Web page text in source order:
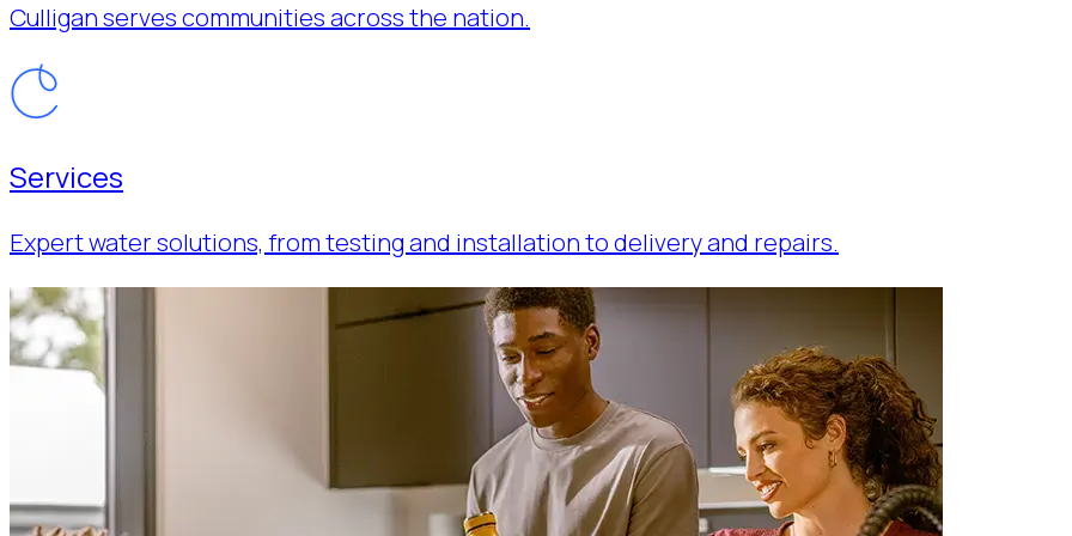
Culligan serves communities across the nation.
Services
Expert water solutions, from testing and installation to delivery and repairs.